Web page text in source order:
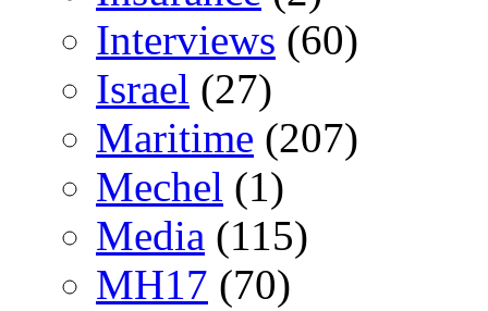
Interviews (60)
Israel (27)
Maritime (207)
Mechel (1)
Media (115)
MH17 (70)